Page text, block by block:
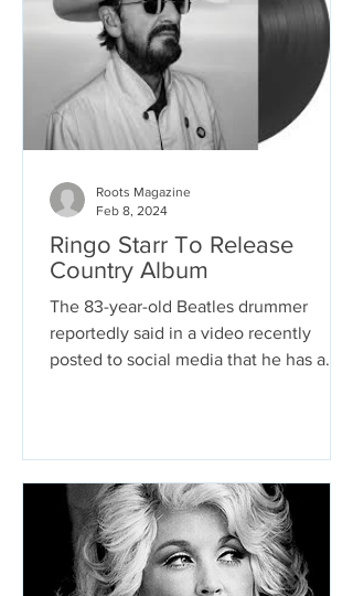
Ringo Starr To Release
Country Album
The 83-year-old Beatles drummer
reportedly said in a video recently
posted to social media that he has a
Roots Magazine
Feb 8, 2024